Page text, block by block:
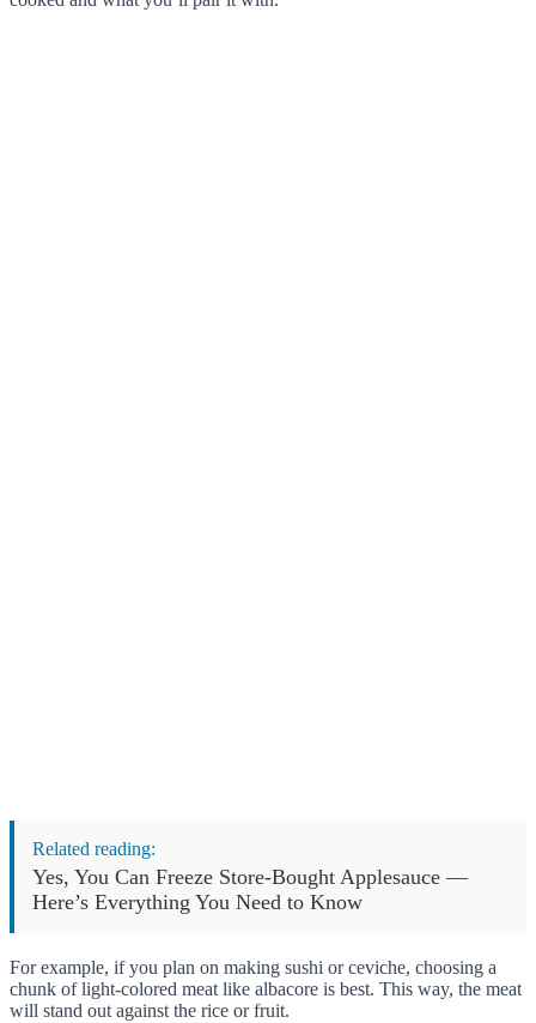
Related reading:
Yes, You Can Freeze Store-Bought Applesauce —
Here’s Everything You Need to Know
For example, if you plan on making sushi or ceviche, choosing a
chunk of light-colored meat like albacore is best. This way, the meat
will stand out against the rice or fruit.